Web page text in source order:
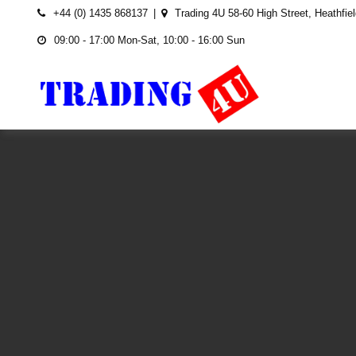
+44 (0) 1435 868137 Trading 4U 58-60 High Street,
09:00 - 17:00 Mon-Sat, 10:00 - 16:00 Sun